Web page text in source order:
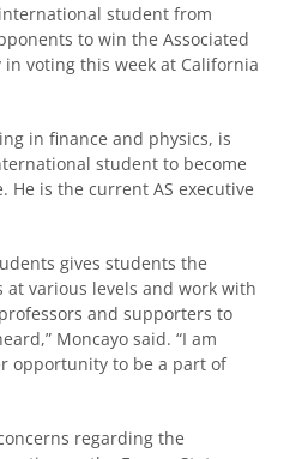
student from
to win the Associated
in voting this week at California
in finance and physics, is
student to become
He is the current AS executive
gives students the
at various levels and work with
and supporters to
Moncayo said. “I am
opportunity to be a part of
regarding the